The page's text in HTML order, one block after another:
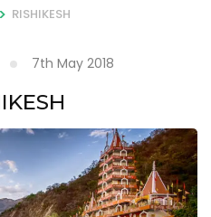
> RISHIKESH
7th May 2018